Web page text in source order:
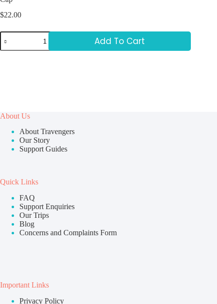
$22.00
Add To Cart
About Us
About Travengers
Our Story
Support Guides
Quick Links
FAQ
Support Enquiries
Our Trips
Blog
Concerns and Complaints Form
Important Links
Privacy Policy